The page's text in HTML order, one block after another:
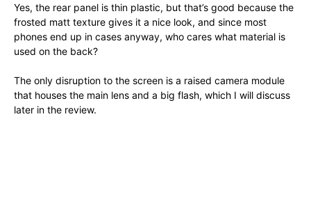
Yes, the rear panel is thin plastic, but that’s good because the
frosted matt texture gives it a nice look, and since most
phones end up in cases anyway, who cares what material is
used on the back?
The only disruption to the screen is a raised camera module
that houses the main lens and a big flash, which I will discuss
later in the review.